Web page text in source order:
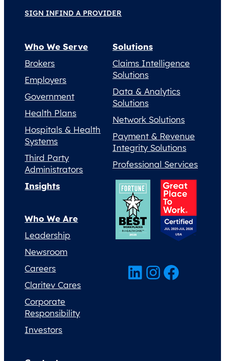
SIGN INFIND A PROVIDER
Who We Serve
Brokers
Employers
Government
Health Plans
Hospitals & Health
Systems
Third Party
Administrators
Solutions
Claims Intelligence
Solutions
Data & Analytics
Solutions
Network Solutions
Payment & Revenue
Integrity Solutions
Professional Services
Insights
Who We Are
Leadership
Newsroom
Careers
Claritev Cares
Corporate
Responsibility
Investors
LinkedIn InstagramFacebook